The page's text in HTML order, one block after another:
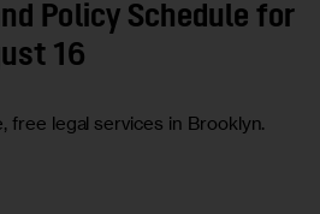
Policy Schedule for
16
free legal services in Brooklyn.